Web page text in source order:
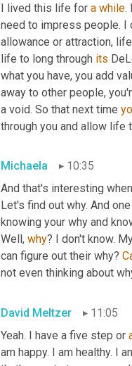
I lived this life for a while.
need to impress people. I
allowance or attraction,
life to long through its
what you have, you add
away to other people,
a void. So that next time
through you and allow life
Michaela
10:35
And that's interesting
Let's find out why. And
knowing your why and
Well, why? I don't know.
can figure out their why?
not even thinking about
David Meltzer
11:05
Yeah. I have a five step or
am happy. I am healthy. I